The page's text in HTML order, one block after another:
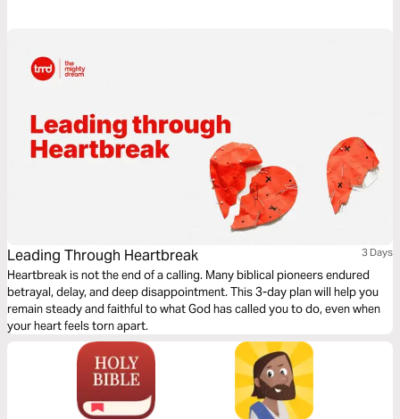
Leading Through Heartbreak 3 Days
Heartbreak is not the end of a calling. Many biblical pioneers endured
betrayal, delay, and deep disappointment. This 3-day plan will help you
remain steady and faithful to what God has called you to do, even when
your heart feels torn apart.